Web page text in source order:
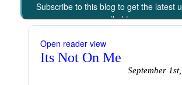
Subscribe to this blog to get the latest
emailed to you
Open reader view
Its Not On Me
September